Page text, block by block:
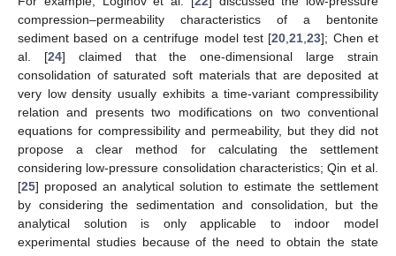
compression–permeability characteristics of a bentonite
sediment based on a centrifuge model test [20 ,21 ,23]; Chen et
al. [24] claimed that the one-dimensional large strain
consolidation of saturated soft materials that are deposited at
very low density usually exhibits a time-variant compressibility
relation and presents two modifications on two conventional
equations for compressibility and permeability, but they did not
propose a clear method for calculating the settlement
considering low-pressure consolidation characteristics; Qin et al.
[25] proposed an analytical solution to estimate the settlement
by considering the sedimentation and consolidation, but the
analytical solution is only applicable to indoor model
experimental studies because of the need to obtain the state